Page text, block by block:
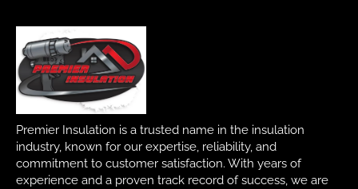
Premier Insulation is a trusted name in the insulation
industry, known for our expertise, reliability, and
commitment to customer satisfaction. With years of
experience and a proven track record of success, we are